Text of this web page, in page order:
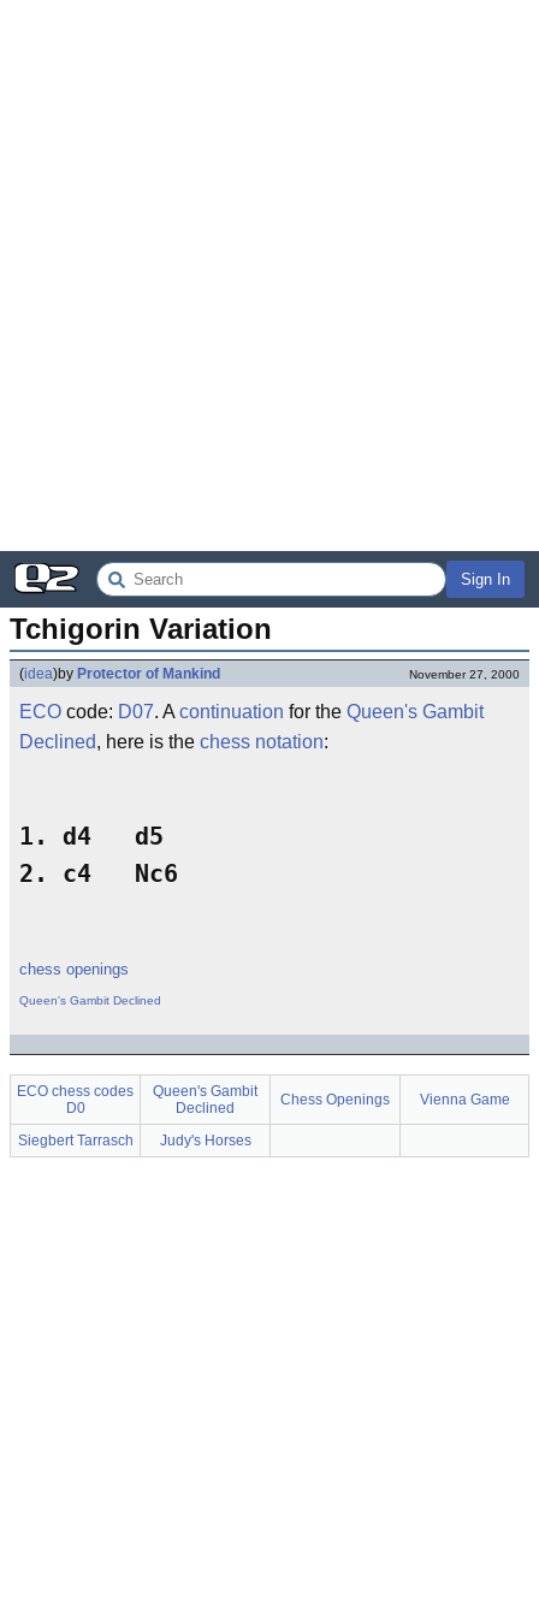
Sign In
Tchigorin Variation
(idea)by Protector of Mankind November 27, 2000
ECO code: D07. A continuation for the Queen's Gambit
Declined, here is the chess notation:
1. d4   d5
chess openings
Queen's Gambit Declined
ECO chess codes
D0
Queen's Gambit
Declined
Chess Openings Vienna Game
Siegbert Tarrasch Judy's Horses